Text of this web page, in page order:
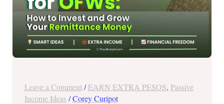
Leave a Comment /EARN EXTRA PESOS, Passive
Income Ideas/Corey Curipot
Remittance
Money
(2026)